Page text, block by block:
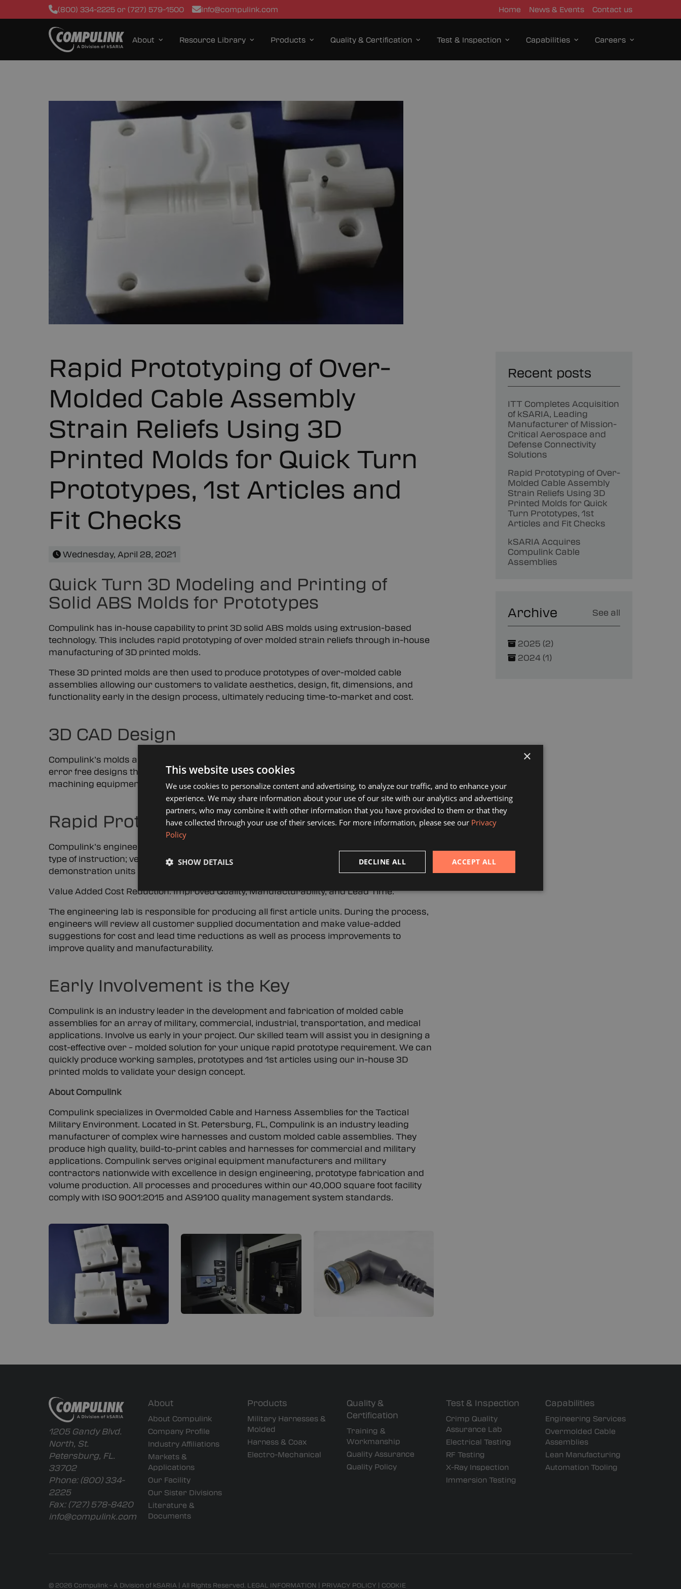
(800) 334-2225 or (727) 579-1500 Info@compulink.com Home News & Events Contact us
About Resource Library Products Quality & Certification Test & Inspection Capabilities Careers
Rapid Prototyping of Over-
Molded Cable Assembly
Strain Reliefs Using 3D
Printed Molds for Quick Turn
Prototypes, 1st Articles and
Fit Checks
Wednesday, April 28, 2021
Quick Turn 3D Modeling and Printing of
Solid ABS Molds for Prototypes
Compulink has in-house capability to print 3D solid ABS molds using extrusion-based
technology. This includes rapid prototyping of over molded strain reliefs through in-house
manufacturing of 3D printed molds.
These 3D printed molds are then used to produce prototypes of over-molded cable
assemblies allowing our customers to validate aesthetics, design, fit, dimensions, and
functionality early in the design process, ultimately reducing time-to-market and cost.
3D CAD Design
Compulink’s molds are designed using the latest 3D Cad and modeling software creating
error free designs that can be digitally translated directly to advanced manufacturing and
machining equipment.
Rapid Prototyping and Quick Turn Service
Compulink’s engineering lab can rapidly produce simple or complex prototypes from any
type of instruction; verbal, written, or sample to provide quick turn of critical prototypes,
demonstration units or small lot production.
Value Added Cost Reduction. Improved Quality, Manufacturability, and Lead Time.
The engineering lab is responsible for producing all first article units. During the process,
engineers will review all customer supplied documentation and make value-added
suggestions for cost and lead time reductions as well as process improvements to
improve quality and manufacturability.
Early Involvement is the Key
Compulink is an industry leader in the development and fabrication of molded cable
assemblies for an array of military, commercial, industrial, transportation, and medical
applications. Involve us early in your project. Our skilled team will assist you in designing a
cost-effective over – molded solution for your unique rapid prototype requirement. We can
quickly produce working samples, prototypes and 1st articles using our in-house 3D
printed molds to validate your design concept.
About Compulink
Compulink specializes in Overmolded Cable and Harness Assemblies for the Tactical
Military Environment. Located in St. Petersburg, FL, Compulink is an industry leading
manufacturer of complex wire harnesses and custom molded cable assemblies. They
produce high quality, build-to-print cables and harnesses for commercial and military
applications. Compulink serves original equipment manufacturers and military
contractors nationwide with excellence in design engineering, prototype fabrication and
volume production. All processes and procedures within our 40,000 square foot facility
comply with ISO 9001:2015 and AS9100 quality management system standards.
Recent posts
ITT Completes Acquisition
of kSARIA, Leading
Manufacturer of Mission-
Critical Aerospace and
Defense Connectivity
Solutions
Rapid Prototyping of Over-
Molded Cable Assembly
Strain Reliefs Using 3D
Printed Molds for Quick
Turn Prototypes, 1st
Articles and Fit Checks
kSARIA Acquires
Compulink Cable
Assemblies
Archive See all
2025 (2)
2024 (1)
1205 Gandy Blvd.
North, St.
Petersburg, FL.
33702
Phone: (800) 334-
2225
Fax: (727) 578-8420
info@compulink.com
About
About Compulink
Company Profile
Industry Affiliations
Markets &
Applications
Our Facility
Our Sister Divisions
Literature &
Documents
Products
Military Harnesses &
Molded
Harness & Coax
Electro-Mechanical
Quality &
Certification
Training &
Workmanship
Quality Assurance
Quality Policy
Test & Inspection
Crimp Quality
Assurance Lab
Electrical Testing
RF Testing
X-Ray Inspection
Immersion Testing
Capabilities
Engineering Services
Overmolded Cable
Assemblies
Lean Manufacturing
Automation Tooling
© 2026 Compulink - A Division of kSARIA | All Rights Reserved. LEGAL INFORMATION | PRIVACY POLICY | COOKIE
×
This website uses cookies
We use cookies to personalize content and advertising, to analyze our traffic, and to enhance your
experience. We may share information about your use of our site with our analytics and advertising
partners, who may combine it with other information that you have provided to them or that they
have collected through your use of their services. For more information, please see our Privacy
Policy
ACCEPT ALL
DECLINE ALL
SHOW DETAILS